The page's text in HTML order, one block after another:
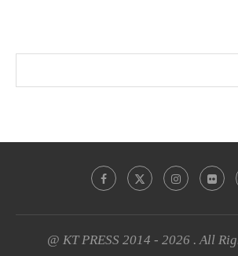
@ KT PRESS 2014 - 2026 . All